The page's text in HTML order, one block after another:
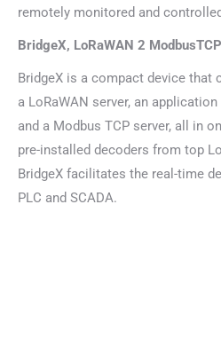
remotely monitored and
BridgeX, LoRaWAN 2
BridgeX is a compact device
a LoRaWAN server, an
and a Modbus TCP server, all in
pre-installed decoders from top
BridgeX facilitates the real-time
PLC and SCADA.